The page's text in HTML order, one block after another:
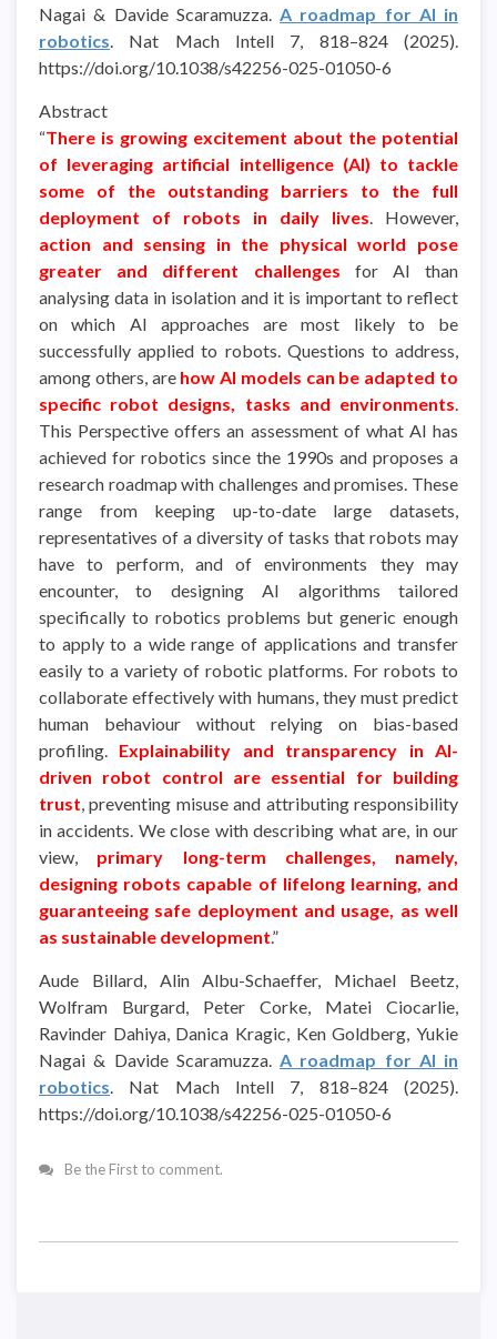
Nagai & Davide Scaramuzza. A roadmap for AI in
robotics. Nat Mach Intell 7, 818–824 (2025).
https://doi.org/10.1038/s42256-025-01050-6
Abstract
“There is growing excitement about the potential
of leveraging artificial intelligence (AI) to tackle
some of the outstanding barriers to the full
deployment of robots in daily lives. However,
action and sensing in the physical world pose
greater and different challenges for AI than
analysing data in isolation and it is important to reflect
on which AI approaches are most likely to be
successfully applied to robots. Questions to address,
among others, are how AI models can be adapted to
specific robot designs, tasks and environments.
This Perspective offers an assessment of what AI has
achieved for robotics since the 1990s and proposes a
research roadmap with challenges and promises. These
range from keeping up-to-date large datasets,
representatives of a diversity of tasks that robots may
have to perform, and of environments they may
encounter, to designing AI algorithms tailored
specifically to robotics problems but generic enough
to apply to a wide range of applications and transfer
easily to a variety of robotic platforms. For robots to
collaborate effectively with humans, they must predict
human behaviour without relying on bias-based
profiling. Explainability and transparency in AI-
driven robot control are essential for building
trust, preventing misuse and attributing responsibility
in accidents. We close with describing what are, in our
view, primary long-term challenges, namely,
designing robots capable of lifelong learning, and
guaranteeing safe deployment and usage, as well
as sustainable development.”
Aude Billard, Alin Albu-Schaeffer, Michael Beetz,
Wolfram Burgard, Peter Corke, Matei Ciocarlie,
Ravinder Dahiya, Danica Kragic, Ken Goldberg, Yukie
Nagai & Davide Scaramuzza. A roadmap for AI in
robotics. Nat Mach Intell 7, 818–824 (2025).
https://doi.org/10.1038/s42256-025-01050-6
Be the First to comment.